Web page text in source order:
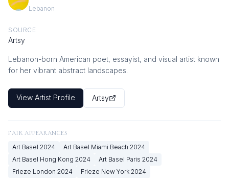
Lebanon
SOURCE
Artsy
Lebanon-born American poet, essayist, and visual artist known
for her vibrant abstract landscapes.
View Artist Profile Artsy
FAIR APPEARANCES
Art Basel 2024 Art Basel Miami Beach 2024
Art Basel Hong Kong 2024 Art Basel Paris 2024
Frieze London 2024 Frieze New York 2024